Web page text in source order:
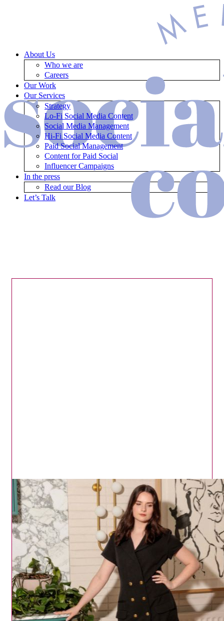
About Us
Who we are
Careers
Our Work
Our Services
Strategy
Lo-Fi Social Media Content
Social Media Management
Hi-Fi Social Media Content
Paid Social Management
Content for Paid Social
Influencer Campaigns
In the press
Read our Blog
Let’s Talk